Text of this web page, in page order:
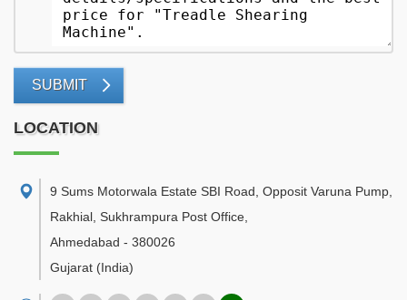
SUBMIT
LOCATION
9 Sums Motorwala Estate SBI Road, Opposit Varuna Pump,
Rakhial, Sukhrampura Post Office
Ahmedabad - 380026
Gujarat (India)